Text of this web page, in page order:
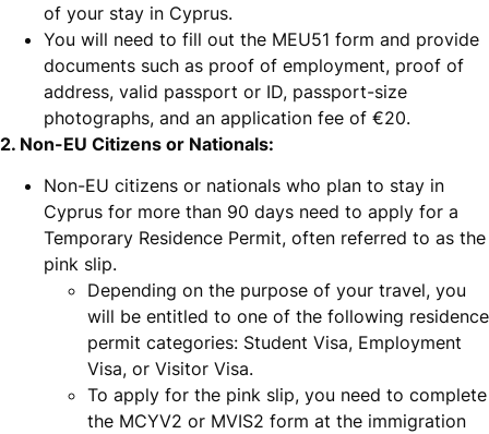
of your stay in Cyprus.
You will need to fill out the MEU51 form and provide
documents such as proof of employment, proof of
address, valid passport or ID, passport-size
photographs, and an application fee of €20.
2. Non-EU Citizens or Nationals:
Non-EU citizens or nationals who plan to stay in
Cyprus for more than 90 days need to apply for a
Temporary Residence Permit, often referred to as the
pink slip.
Depending on the purpose of your travel, you
will be entitled to one of the following residence
permit categories: Student Visa, Employment
Visa, or Visitor Visa.
To apply for the pink slip, you need to complete
the MCYV2 or MVIS2 form at the immigration